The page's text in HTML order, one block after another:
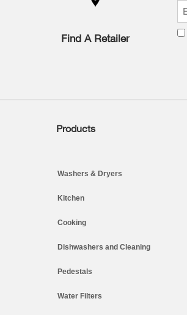
Find A Retailer
Products
Washers & Dryers
Kitchen
Cooking
Dishwashers and Cleaning
Pedestals
Water Filters